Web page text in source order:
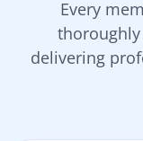
Every
delivering